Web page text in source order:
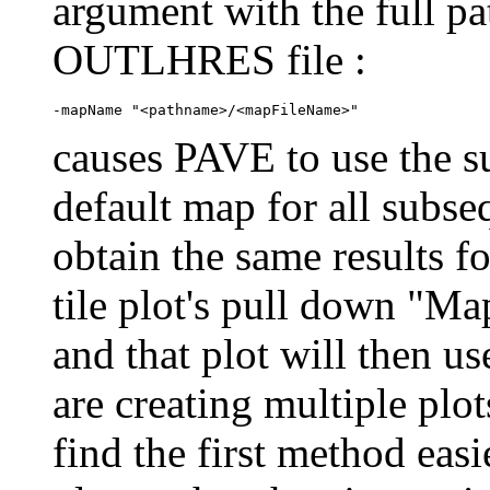
argument with the full
OUTLHRES file :
causes PAVE to use the
default map for all
obtain the same results
tile plot's pull down
and that plot will then
are creating multiple
find the first method